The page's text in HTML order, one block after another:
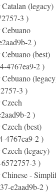
(legacy)
3 )
2 )
(best)
4767ea9-2 )
3 )
2 )
(best)
4767ea9-2 )
(legacy)
3 )
Chinese -
e2aad9b-2 )